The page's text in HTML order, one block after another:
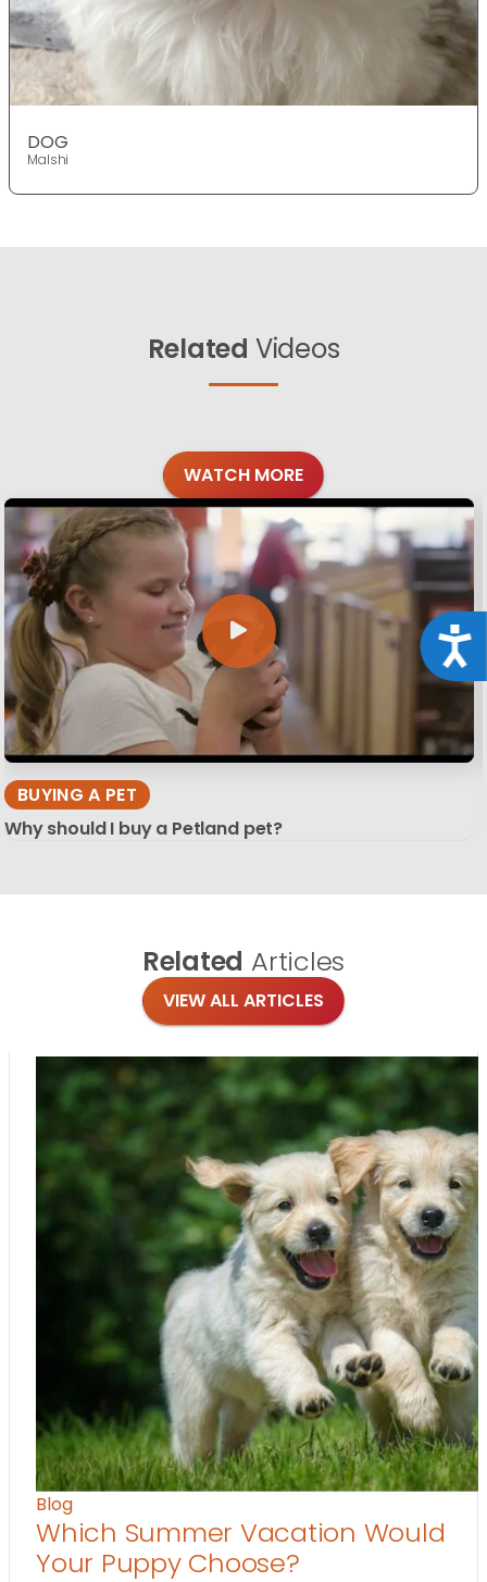
DOG
Malshi
Related Videos
WATCH MORE
BUYING A PET
Why should I buy a Petland pet?
Related Articles
VIEW ALL ARTICLES
Blog
Which Summer Vacation Would
Your Puppy Choose?